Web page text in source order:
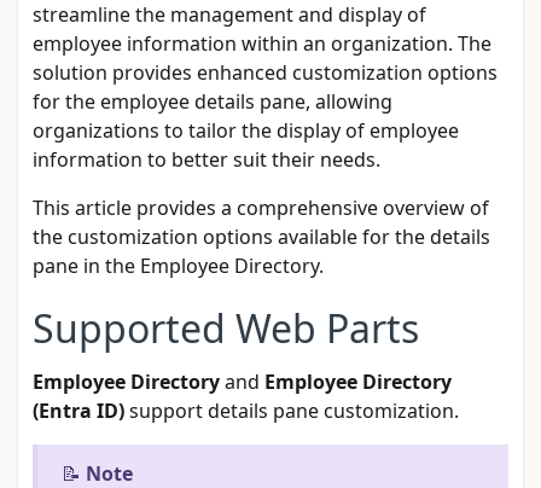
streamline the management and display of
employee information within an organization. The
solution provides enhanced customization options
for the employee details pane, allowing
organizations to tailor the display of employee
information to better suit their needs.
This article provides a comprehensive overview of
the customization options available for the details
pane in the Employee Directory.
Supported Web Parts
Employee Directoryand Employee Directory
(Entra ID)support details pane customization.
📝 Note